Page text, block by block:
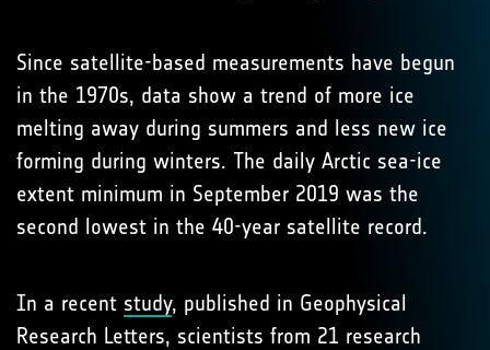
Since satellite-based measurements have begun
in the 1970s, data show a trend of more ice
melting away during summers and less new ice
forming during winters. The daily Arctic sea-ice
extent minimum in September 2019 was the
second lowest in the 40-year satellite record.
In a recent study, published in Geophysical
Research Letters, scientists from 21 research